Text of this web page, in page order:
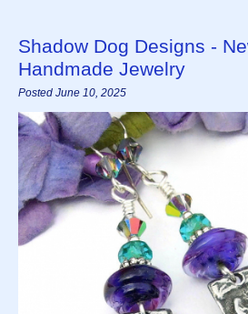
Shadow Dog Designs -
Handmade Jewelry
Posted June 10, 2025